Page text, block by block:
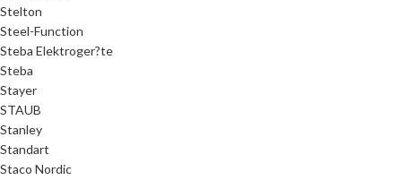
Stelton
Steel-Function
Steba Elektroger?te
Steba
Stayer
STAUB
Stanley
Standart
Staco Nordic